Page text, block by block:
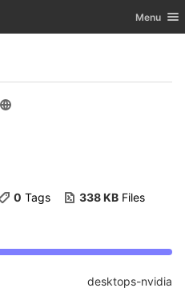
Toggle
Menu
0 Tags 338 KB Files
desktops-nvidia